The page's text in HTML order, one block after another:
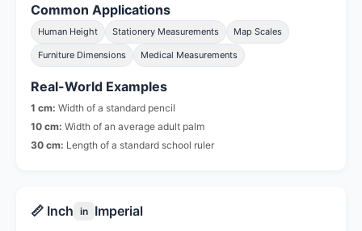
Common Applications
Human Height Stationery Measurements Map Scales
Furniture Dimensions Medical Measurements
Real-World Examples
1 cm: Width of a standard pencil
10 cm: Width of an average adult palm
30 cm: Length of a standard school ruler
📏 Inch in Imperial